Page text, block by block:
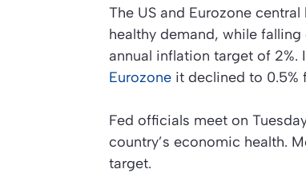
The US and Eurozone
healthy demand, while
annual inflation target of 2%.
Eurozone it declined to 0.5%
Fed officials meet on
country’s economic health.
target.